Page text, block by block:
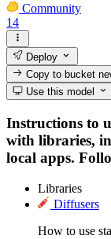
Community
14
Deploy
Copy to bucket
Use this model
Instructions to
with libraries,
local apps.
Libraries
Diffusers
How to use